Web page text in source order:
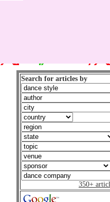
Search for articles by
350+